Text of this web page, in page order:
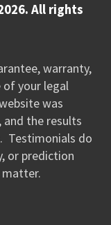
All rights
warranty,
your legal
was
the results
Testimonials do
or prediction